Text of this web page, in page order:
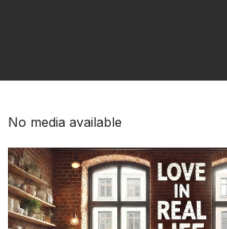
No media available